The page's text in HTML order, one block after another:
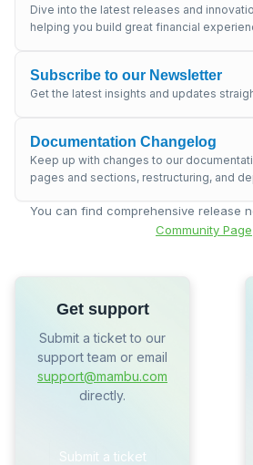
Dive into the latest releases and
helping you build great financial
Subscribe to our Newsletter
Get the latest insights and updates
Documentation Changelog
Keep up with changes to our
pages and sections, restructuring, and
You can find comprehensive release
Community Page
Get support
Submit a ticket to our
support team or email
support@mambu.com
directly.
Submit a ticket